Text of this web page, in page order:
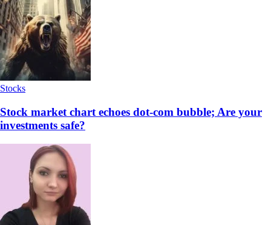
Stocks
Stock market chart echoes dot-com bubble; Are your
investments safe?